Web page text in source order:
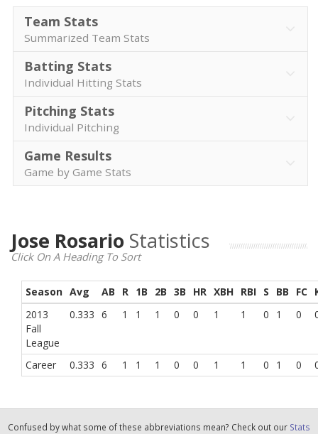
Team Stats
Summarized Team Stats
Batting Stats
Individual Hitting Stats
Pitching Stats
Individual Pitching
Game Results
Game by Game Stats
Jose Rosario Statistics
Click On A Heading To Sort
Season Avg AB R 1B 2B 3B HR XBH RBI S BB FC
2013
Fall
League
0.333 6 1 1 1 0 0 1 1 0 1 0
Career 0.333 6 1 1 1 0 0 1 1 0 1 0
Confused by what some of these abbreviations mean? Check out our Stats